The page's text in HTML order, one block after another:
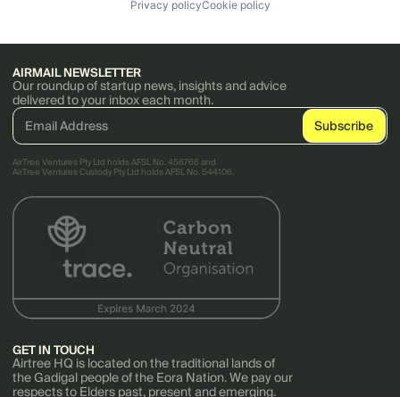
Privacy policyCookie policy
AIRMAIL NEWSLETTER
Our roundup of startup news, insights and advice
delivered to your inbox each month.
AirTree Ventures Pty Ltd holds AFSL No. 456766 and
AirTree Ventures Custody Pty Ltd holds AFSL No. 544106.
GET IN TOUCH
Airtree HQ is located on the traditional lands of
the Gadigal people of the Eora Nation. We pay our
respects to Elders past, present and emerging.